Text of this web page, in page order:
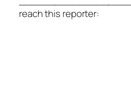
reach this reporter: